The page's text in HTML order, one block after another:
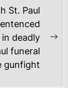
St. Paul
deadly
funeral
gunfight